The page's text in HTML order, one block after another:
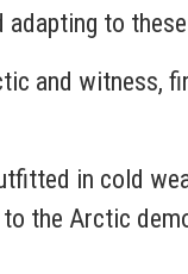
to
and witness,
in cold
the Arctic